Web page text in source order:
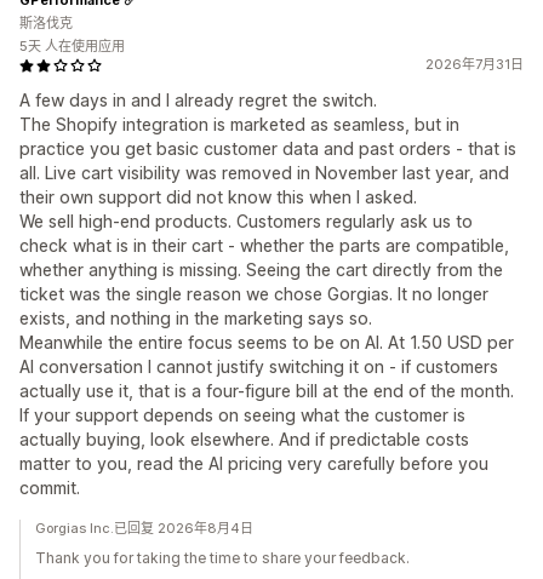
2026年7月31日
A few days in and I already regret the switch.
The Shopify integration is marketed as seamless, but in
practice you get basic customer data and past orders - that is
all. Live cart visibility was removed in November last year, and
their own support did not know this when I asked.
We sell high-end products. Customers regularly ask us to
check what is in their cart - whether the parts are compatible,
whether anything is missing. Seeing the cart directly from the
ticket was the single reason we chose Gorgias. It no longer
exists, and nothing in the marketing says so.
Meanwhile the entire focus seems to be on AI. At 1.50 USD per
AI conversation I cannot justify switching it on - if customers
actually use it, that is a four-figure bill at the end of the month.
If your support depends on seeing what the customer is
actually buying, look elsewhere. And if predictable costs
matter to you, read the AI pricing very carefully before you
commit.
斯洛伐克
5天 人在使用应用
Gorgias Inc.已回复 2026年8月4日
Thank you for taking the time to share your feedback.